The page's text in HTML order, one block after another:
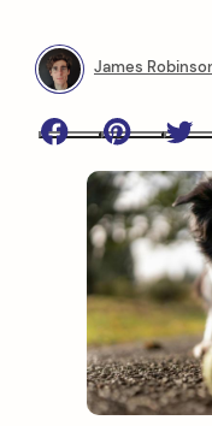
James
Facebook